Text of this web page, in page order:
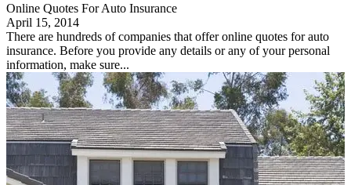
Online Quotes For Auto Insurance
April 15, 2014
There are hundreds of companies that offer online quotes for auto
insurance. Before you provide any details or any of your personal
information, make sure...